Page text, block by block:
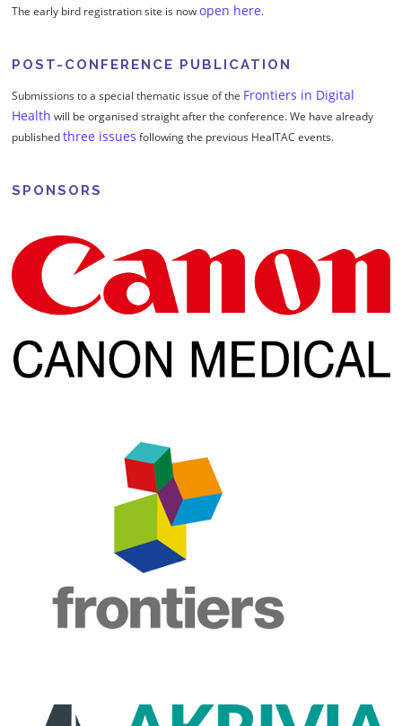
The early bird registration site is nowopen here.
POST-CONFERENCE PUBLICATION
Submissions to a special thematic issue of the Frontiers in Digital
Health will be organised straight after the conference. We have already
publishedthree issues following the previous HealTAC events.
SPONSORS